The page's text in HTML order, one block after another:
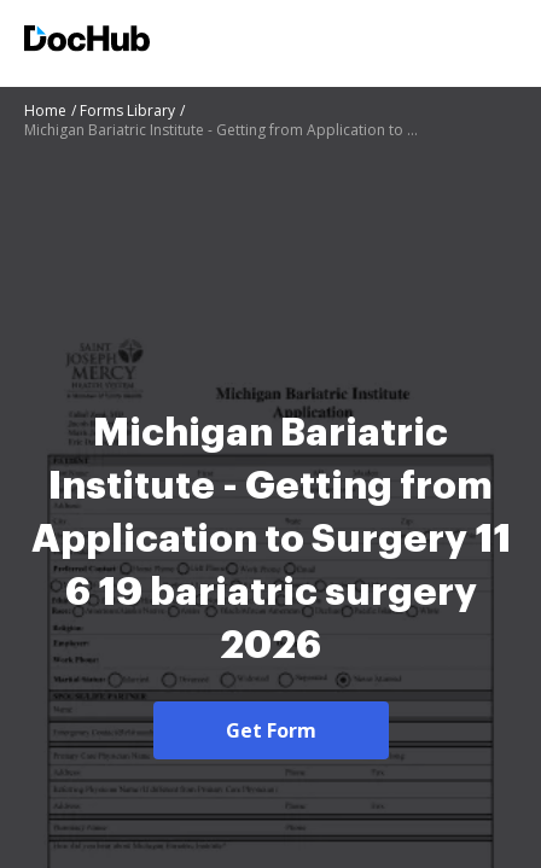
Home
Forms Library
Michigan Bariatric Institute - Getting from Application to Surgery 11 6 19 bariatric surgery
Michigan Bariatric
Institute - Getting from
Application to Surgery 11
6 19 bariatric surgery
2026
Get Form